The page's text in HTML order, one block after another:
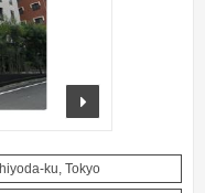
ku, Tokyo